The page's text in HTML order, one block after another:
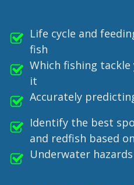
Life cycle and
fish
Which fishing
it
Accurately
Identify the best
and redfish based
Underwater